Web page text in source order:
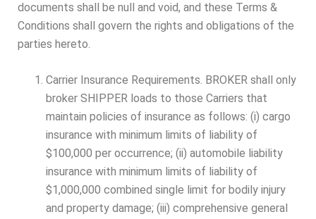
documents shall be null and void, and these Terms &
Conditions shall govern the rights and obligations of the
parties hereto.
Carrier Insurance Requirements. BROKER shall only
broker SHIPPER loads to those Carriers that
maintain policies of insurance as follows: (i) cargo
insurance with minimum limits of liability of
$100,000 per occurrence; (ii) automobile liability
insurance with minimum limits of liability of
$1,000,000 combined single limit for bodily injury
and property damage; (iii) comprehensive general